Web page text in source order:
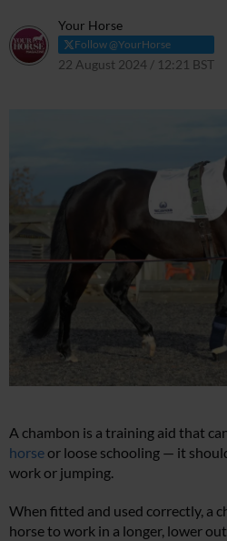
Your Horse
Follow @YourHorse
22 August 2024 / 12:21 BST
A chambon is a training aid that
horseor loose schooling — it
work or jumping.
When fitted and used correctly, a
horse to work in a longer, lower